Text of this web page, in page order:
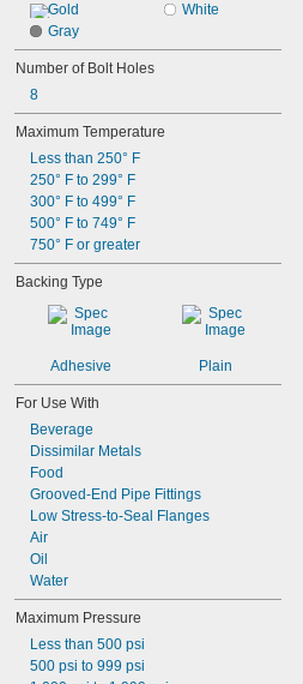
Gold
Gray
White
Number of Bolt Holes
8
Maximum Temperature
Less than 250° F
250° F to 299° F
300° F to 499° F
500° F to 749° F
750° F or greater
Backing Type
Adhesive Plain
For Use With
Beverage
Dissimilar Metals
Food
Grooved-End Pipe Fittings
Low Stress-to-Seal Flanges
Air
Oil
Water
Maximum Pressure
Less than 500 psi
500 psi to 999 psi